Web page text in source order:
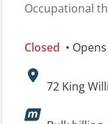
Occupational
Closed •
Address:
72 King